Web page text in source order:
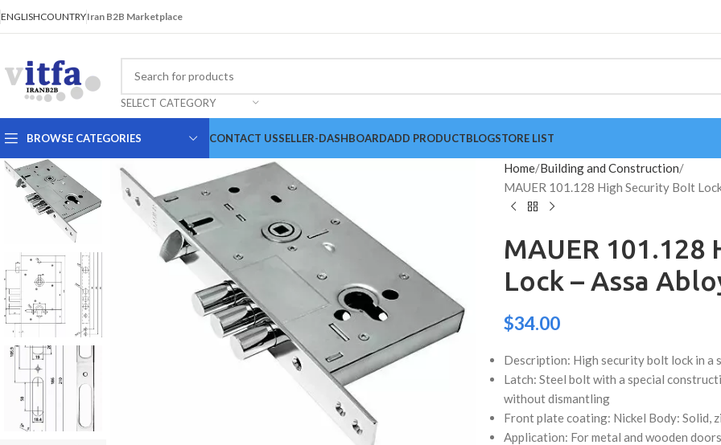
ENGLISHCOUNTRYIran B2B Marketplace
SELECT CATEGORY
BROWSE CATEGORIES CONTACT USSELLER-DASHBOARDADD PRODUCTBLOGSTORE LIST
Home Building and Construction
MAUER 101.128 High Security Bolt
MAUER
Lock – Assa
$34.00
Description: High security bolt lock in a
Latch: Steel bolt with a special
without dismantling
Front plate coating: Nickel Body: Solid,
Application: For metal and wooden doors